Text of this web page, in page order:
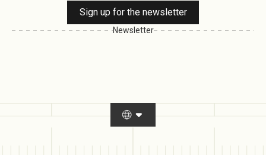
Sign up for the newsletter
Newsletter